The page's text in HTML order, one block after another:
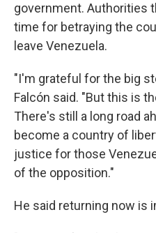
government. Authorities
time for betraying the
leave Venezuela.
"I'm grateful for the big
Falcón said. "But this is
There's still a long road
become a country of
justice for those
of the opposition."
He said returning now is